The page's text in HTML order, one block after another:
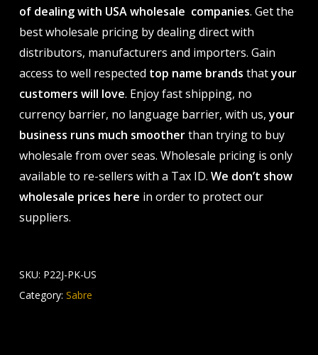
of dealing with USA wholesale companies. Get the
best wholesale pricing by dealing direct with
distributors, manufacturers and importers. Gain
access to well respected top name brands thatyour
customers will love. Enjoy fast shipping, no
currency barrier, no language barrier, with us,your
business runs much smootherthan trying to buy
wholesale from over seas. Wholesale pricing is only
available to re-sellers with a Tax ID. We don’t show
wholesale prices here in order to protect our
suppliers.
SKU: P22J-PK-US
Category: Sabre